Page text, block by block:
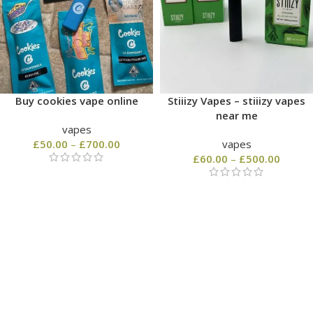
Buy cookies vape online
vapes
£50.00 – £700.00
Stiiizy Vapes – stiiizy vapes
near me
vapes
£60.00 – £500.00